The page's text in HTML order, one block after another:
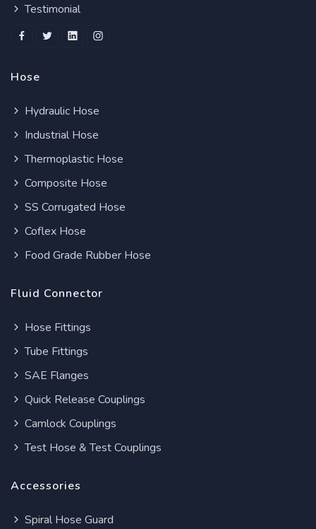
Testimonial
Hose
Hydraulic Hose
Industrial Hose
Thermoplastic Hose
Composite Hose
SS Corrugated Hose
Coflex Hose
Food Grade Rubber Hose
Fluid Connector
Hose Fittings
Tube Fittings
SAE Flanges
Quick Release Couplings
Camlock Couplings
Test Hose & Test Couplings
Accessories
Spiral Hose Guard